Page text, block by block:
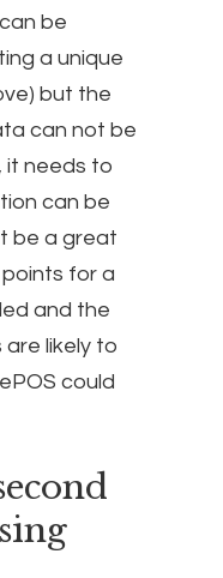
be
a unique
but the
can not be
it needs to
can be
be a great
for a
and the
likely to
could